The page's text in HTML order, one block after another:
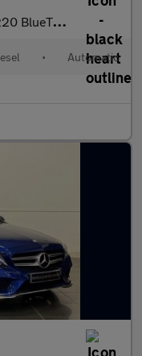
Line G-Tronic+ Euro 6 (s/s) 4dr
• Automatic